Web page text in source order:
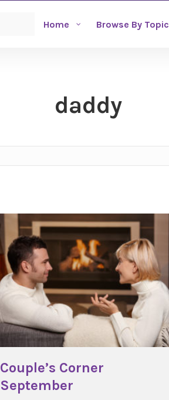
Home Browse By Topic
daddy
Couple’s Corner
September